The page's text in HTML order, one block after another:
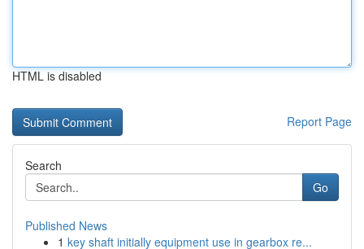
HTML is disabled
Report Page
Search
Go
Published News
1 key shaft initially equipment use in gearbox re...